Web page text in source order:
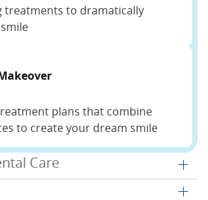
treatments to dramatically
plans that combine
to create your dream smile
Care